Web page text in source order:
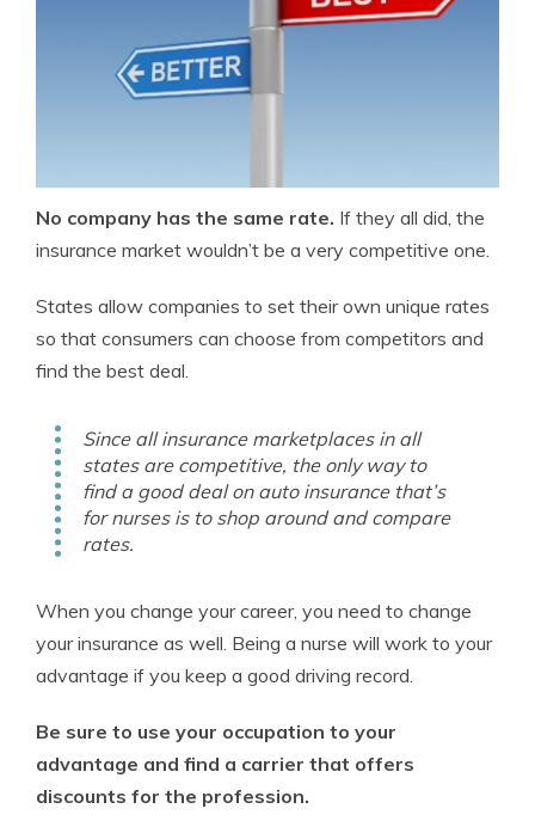
No company has the same rate. If they all did, the
insurance market wouldn’t be a very competitive one.
States allow companies to set their own unique rates
so that consumers can choose from competitors and
find the best deal.
Since all insurance marketplaces in all
states are competitive, the only way to
find a good deal on auto insurance that’s
for nurses is to shop around and compare
rates.
When you change your career, you need to change
your insurance as well. Being a nurse will work to your
advantage if you keep a good driving record.
Be sure to use your occupation to your
advantage and find a carrier that offers
discounts for the profession.